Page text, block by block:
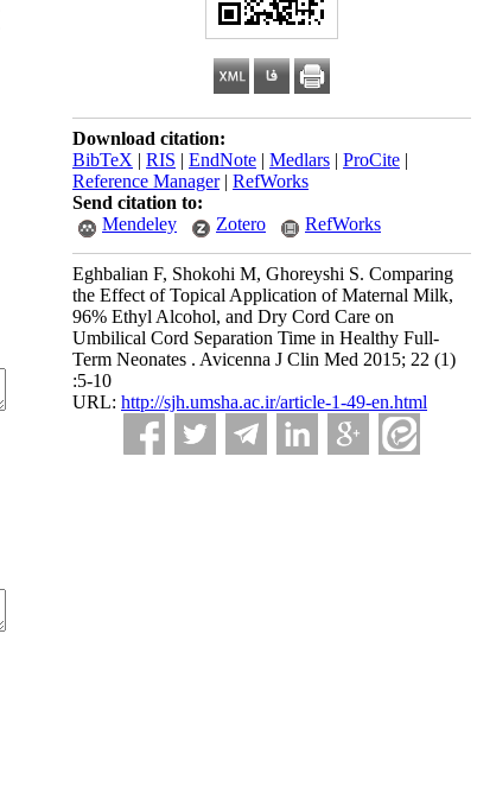
Download citation:
BibTeX | RIS | EndNote | Medlars | ProCite |
Reference Manager| RefWorks
Send citation to:
Mendeley
Zotero RefWorks
Eghbalian F, Shokohi M, Ghoreyshi S. Comparing
the Effect of Topical Application of Maternal Milk,
96% Ethyl Alcohol, and Dry Cord Care on
Umbilical Cord Separation Time in Healthy Full-
Term Neonates . Avicenna J Clin Med 2015; 22 (1)
:5-10
URL: http://sjh.umsha.ac.ir/article-1-49-en.html